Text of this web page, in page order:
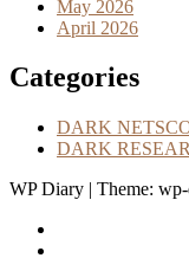
May 2026
April 2026
Categories
DARK
DARK
WP Diary | Theme: